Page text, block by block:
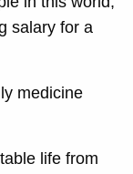
salary for a
medicine
life from